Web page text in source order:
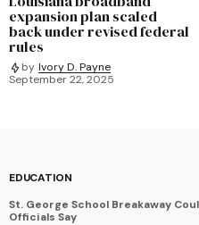
expansion plan scaled
back under revised federal
rules
by Ivory D. Payne
September 22, 2025
EDUCATION
St. George School Breakaway
Officials Say